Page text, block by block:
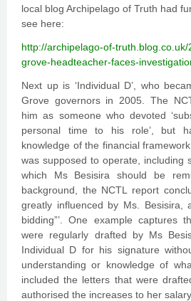
local blog Archipelago of Truth had
see here:
http://archipelago-of-
grove-headteacher-faces-
Next up is ‘Individual D’, who
Grove governors in 2005. The
him as someone who devoted
personal time to his role’, but
knowledge of the financial
was supposed to operate, including
which Ms Besisira should be
background, the NCTL report
greatly influenced by Ms. Besisira,
bidding”’. One example captures
were regularly drafted by Ms
Individual D for his signature
understanding or knowledge of
included the letters that were
authorised the increases to her